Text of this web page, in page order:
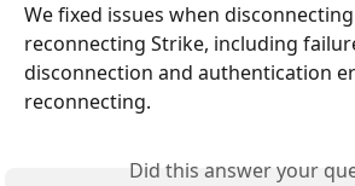
We fixed issues when
reconnecting Strike, including
disconnection and authentication
reconnecting.
Did this answer your